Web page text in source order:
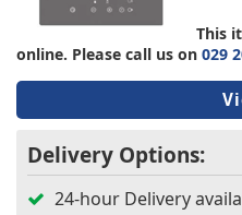
Cata
Hotpoint
NEFF
Colour
This
online. Please call us on 029
Delivery Options:
24-hour Delivery